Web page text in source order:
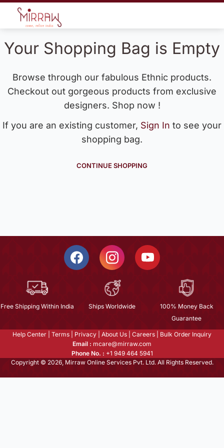
Your Shopping Bag is Empty
Browse through our fabulous Ethnic products.
Checkout out gorgeous products from exclusive
designers. Shop now !
If you are an existing customer, Sign In to see your
shopping bag.
CONTINUE SHOPPING
Free Shipping Within India Ships Worldwide
100% Money Back
Guarantee
Help Center Terms Privacy About Us Careers
Bulk Order Inquiry
Email : mcare@mirraw.com
Phone No. : +1 949 464 5941
Copyright © 2026, Mirraw Online Services Pvt. Ltd. All Rights Reserved.